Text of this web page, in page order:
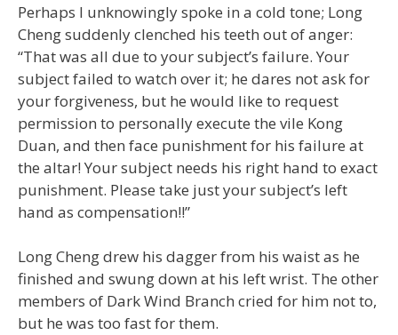
Perhaps I unknowingly spoke in a cold tone; Long
Cheng suddenly clenched his teeth out of anger:
“That was all due to your subject’s failure. Your
subject failed to watch over it; he dares not ask for
your forgiveness, but he would like to request
permission to personally execute the vile Kong
Duan, and then face punishment for his failure at
the altar! Your subject needs his right hand to exact
punishment. Please take just your subject’s left
hand as compensation!!”
Long Cheng drew his dagger from his waist as he
finished and swung down at his left wrist. The other
members of Dark Wind Branch cried for him not to,
but he was too fast for them.